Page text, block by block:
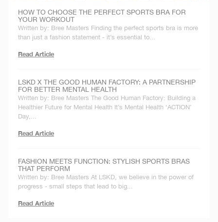
HOW TO CHOOSE THE PERFECT SPORTS BRA FOR
YOUR WORKOUT
Written by: Bree Masters Finding the perfect sports bra is more
than just a fashion statement - it’s essential to...
Read Article
LSKD X THE GOOD HUMAN FACTORY: A PARTNERSHIP
FOR BETTER MENTAL HEALTH
Written by: Bree Masters The Good Human Factory: Building a
Healthier Future for Mental Health It’s Mental Health ‘ACTION’
Day,...
Read Article
FASHION MEETS FUNCTION: STYLISH SPORTS BRAS
THAT PERFORM
Written by: Bree Masters At LSKD, we believe in the power of
progress - small steps that lead to big...
Read Article